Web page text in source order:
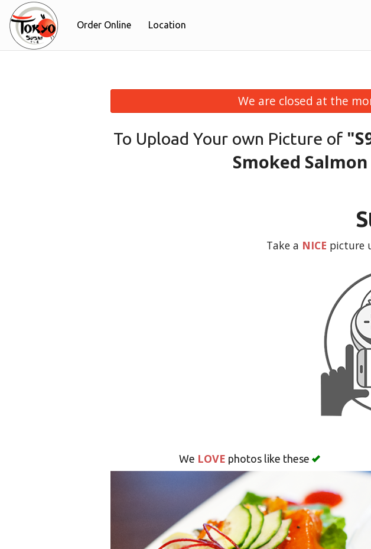
Order Online Location
We are closed at the
To Upload Your own Picture of
Smoked
Take a NICE picture
We LOVE photos like these